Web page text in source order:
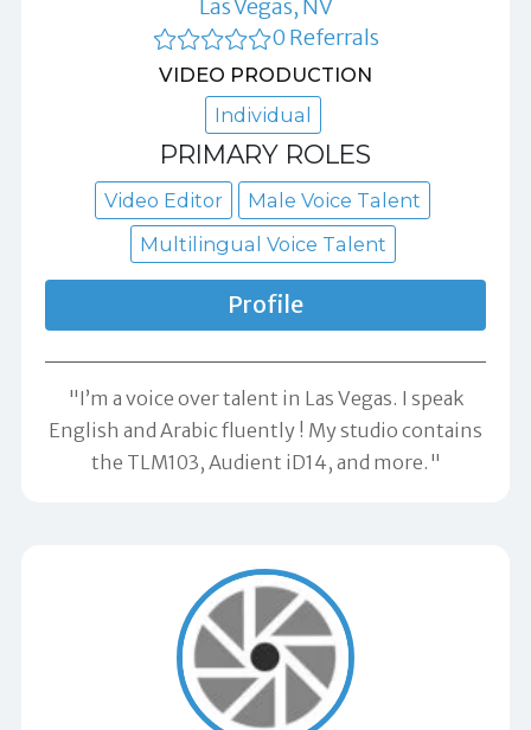
Las Vegas, NV
0 Referrals
VIDEO PRODUCTION
Individual
PRIMARY ROLES
Video Editor
Male Voice Talent
Multilingual Voice Talent
Profile
"I’m a voice over talent in Las Vegas. I speak
English and Arabic fluently ! My studio contains
the TLM103, Audient iD14, and more."